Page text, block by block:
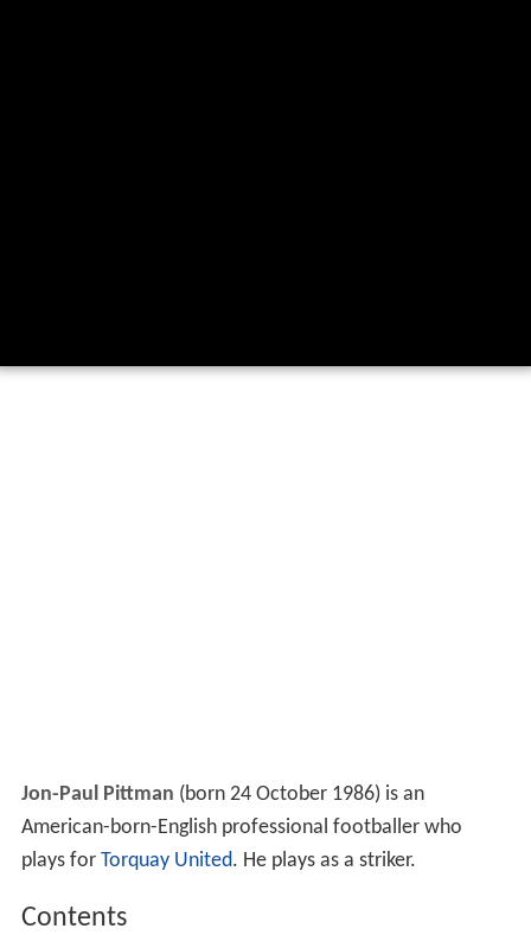
Jon-Paul Pittman (born 24 October 1986) is an
American-born-English professional footballer who
plays for Torquay United. He plays as a striker.
Contents